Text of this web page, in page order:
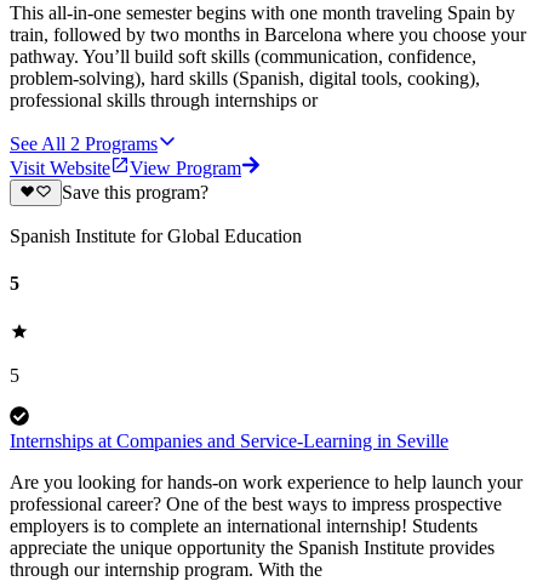
This all-in-one semester begins with one month traveling Spain by
train, followed by two months in Barcelona where you choose your
pathway. You’ll build soft skills (communication, confidence,
problem-solving), hard skills (Spanish, digital tools, cooking),
professional skills through internships or
See All 2 Programs
Visit Website
View Program
Save this program?
Spanish Institute for Global Education
5
5
Internships at Companies and Service-Learning in Seville
Are you looking for hands-on work experience to help launch your
professional career? One of the best ways to impress prospective
employers is to complete an international internship! Students
appreciate the unique opportunity the Spanish Institute provides
through our internship program. With the